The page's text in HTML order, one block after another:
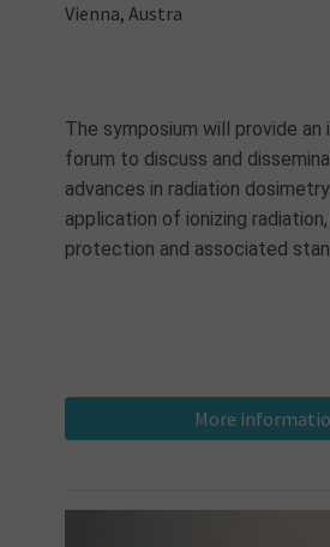
Vienna, Austra
The symposium will provide an
forum to discuss and
advances in radiation
application of ionizing
protection and associated